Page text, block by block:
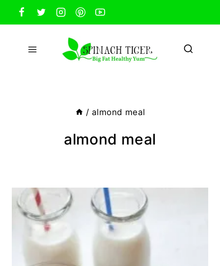
Skip
to
content
/ almond meal
almond meal